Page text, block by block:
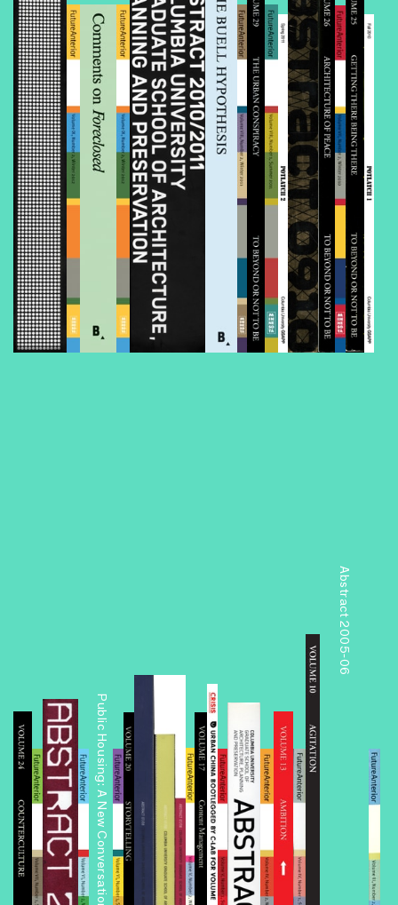
Public Housing: A New Conversation
Abstract 2005-06